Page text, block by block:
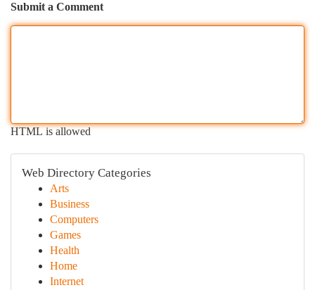
Submit a Comment
HTML is allowed
Web Directory Categories
Arts
Business
Computers
Games
Health
Home
Internet